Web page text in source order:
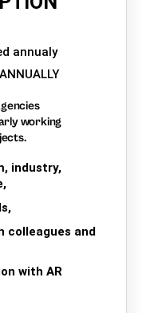
annualy
ANNUALLY
working
industry,
colleagues and
with AR